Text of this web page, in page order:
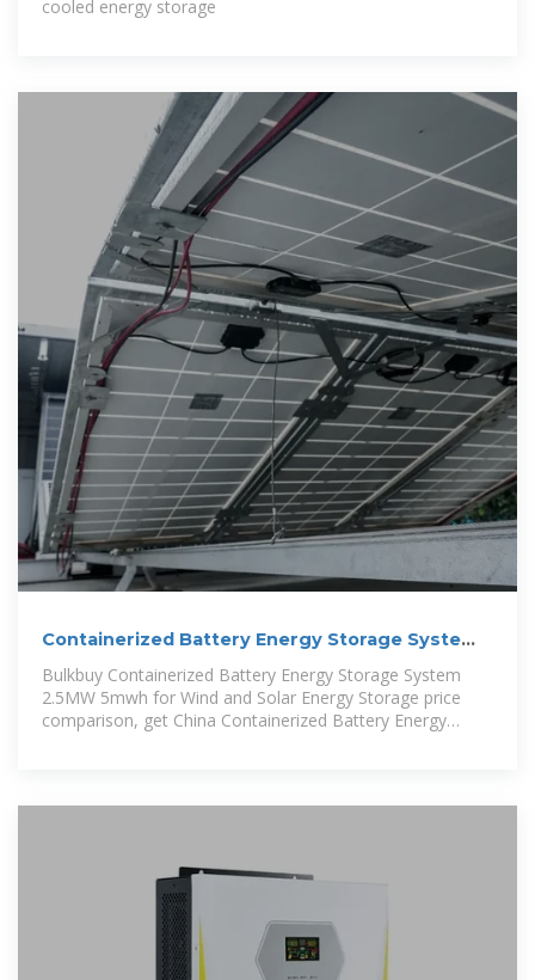
cooled energy storage
Containerized Battery Energy Storage System
2.5MW 5mwh for
Bulkbuy Containerized Battery Energy Storage System
2.5MW 5mwh for Wind and Solar Energy Storage price
comparison, get China Containerized Battery Energy